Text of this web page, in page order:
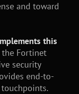
and toward
this
Fortinet
security
end-to-